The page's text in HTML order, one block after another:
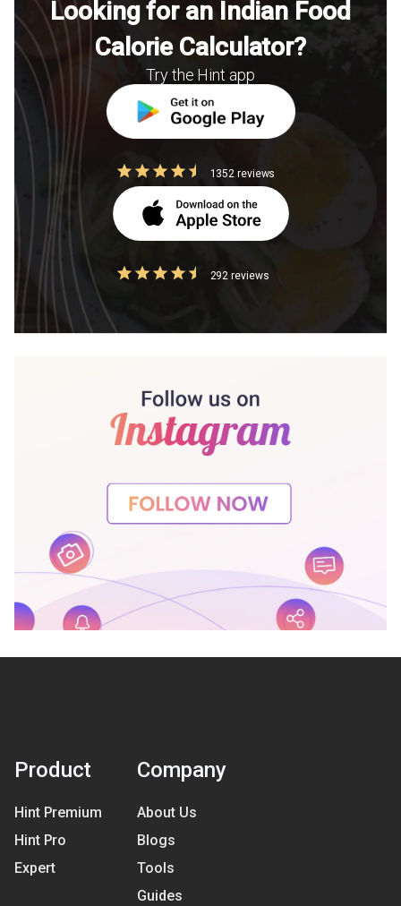
Looking for an Indian Food
Calorie Calculator?
Try the Hint app
1352 reviews
292 reviews
Product
Hint Premium
Hint Pro
Expert
Company
About Us
Blogs
Tools
Guides